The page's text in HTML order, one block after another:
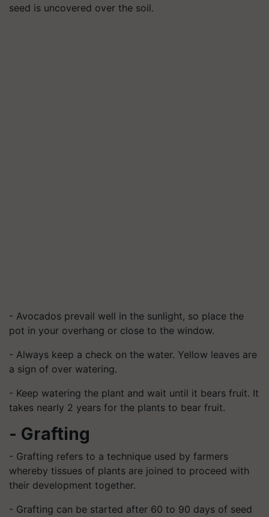
seed is uncovered over the soil.
- Avocados prevail well in the sunlight, so place the
pot in your overhang or close to the window.
- Always keep a check on the water. Yellow leaves are
a sign of over watering.
- Keep watering the plant and wait until it bears fruit. It
takes nearly 2 years for the plants to bear fruit.
- Grafting
- Grafting refers to a technique used by farmers
whereby tissues of plants are joined to proceed with
their development together.
- Grafting can be started after 60 to 90 days of seed